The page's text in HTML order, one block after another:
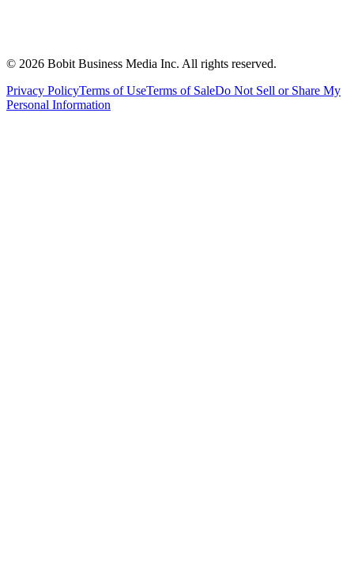
© 2026 Bobit Business Media Inc. All rights reserved.
Privacy PolicyTerms of UseTerms of SaleDo Not Sell or Share My
Personal Information